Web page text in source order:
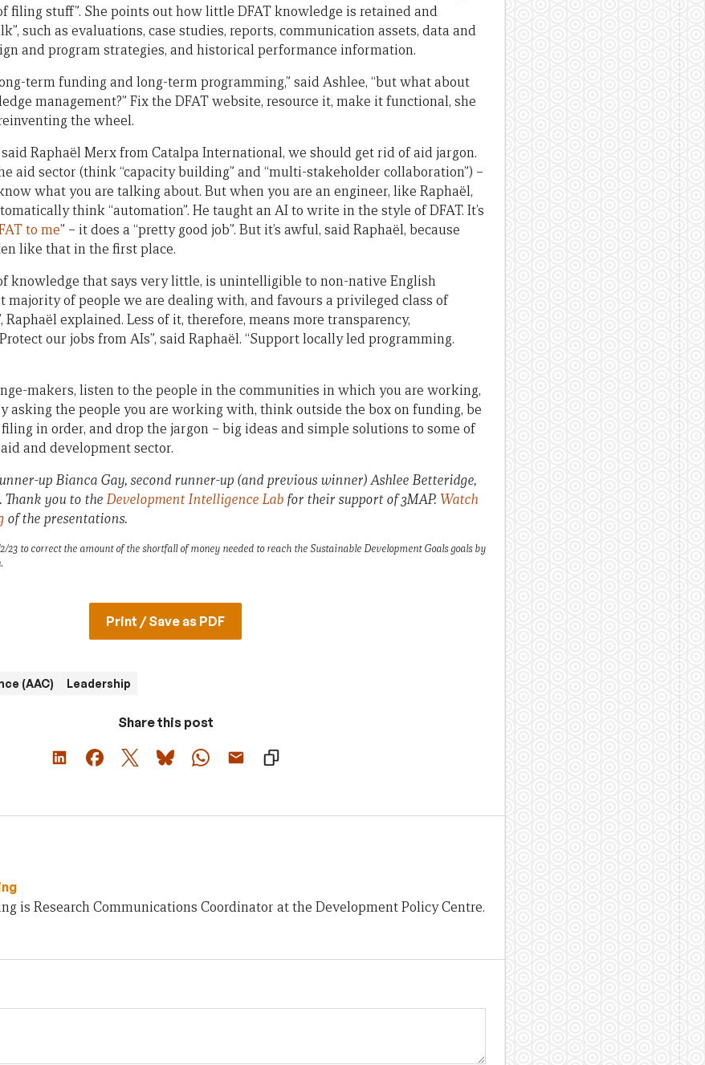
filing stuff”. She points out how little DFAT knowledge is retained and
such as evaluations, case studies, reports, communication assets, data and
and program strategies, and historical performance information.
term funding and long-term programming,” said Ashlee, “but what about
management?” Fix the DFAT website, resource it, make it functional, she
the wheel.
Raphaël Merx from Catalpa International, we should get rid of aid jargon.
aid sector (think “capacity building” and “multi-stakeholder collaboration”) –
what you are talking about. But when you are an engineer, like Raphaël,
think “automation”. He taught an AI to write in the style of DFAT. It’s
to me” – it does a “pretty good job”. But it’s awful, said Raphaël, because
like that in the first place.
knowledge that says very little, is unintelligible to non-native English
majority of people we are dealing with, and favours a privileged class of
Raphaël explained. Less of it, therefore, means more transparency,
our jobs from AIs”, said Raphaël. “Support locally led programming.
makers, listen to the people in the communities in which you are working,
asking the people you are working with, think outside the box on funding, be
in order, and drop the jargon – big ideas and simple solutions to some of
and development sector.
up Bianca Gay, second runner-up (and previous winner) Ashlee Betteridge,
you to the Development Intelligence Lab for their support of 3MAP. Watch
of the presentations.
23 to correct the amount of the shortfall of money needed to reach the Sustainable Development Goals goals by
Print / Save as PDF
(AAC) Leadership
Share this post
is Research Communications Coordinator at the Development Policy Centre.